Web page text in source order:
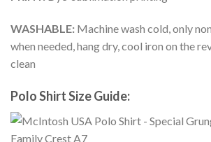
WASHABLE: Machine wash cold, only
when needed, hang dry, cool iron on the
clean
Polo Shirt Size Guide: